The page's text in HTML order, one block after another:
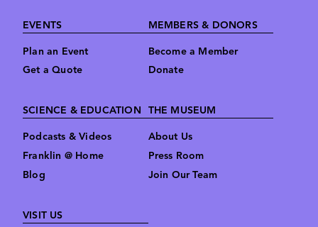
Footer
EVENTS
Plan an Event
Get a Quote
MEMBERS & DONORS
Become a Member
Donate
SCIENCE & EDUCATION
Podcasts & Videos
Franklin @ Home
Blog
THE MUSEUM
About Us
Press Room
Join Our Team
VISIT US